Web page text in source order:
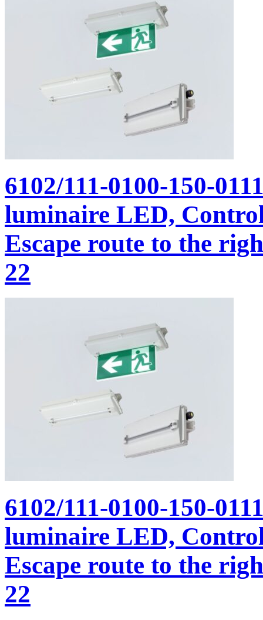
6102/111-0100-150-
luminaire LED,
Escape route to the
22
6102/111-0100-150-
luminaire LED,
Escape route to the
22